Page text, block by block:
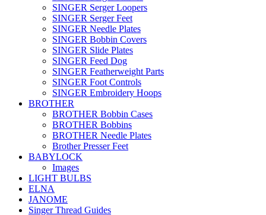
SINGER Serger Loopers
SINGER Serger Feet
SINGER Needle Plates
SINGER Bobbin Covers
SINGER Slide Plates
SINGER Feed Dog
SINGER Featherweight Parts
SINGER Foot Controls
SINGER Embroidery Hoops
BROTHER
BROTHER Bobbin Cases
BROTHER Bobbins
BROTHER Needle Plates
Brother Presser Feet
BABYLOCK
Images
LIGHT BULBS
ELNA
JANOME
Singer Thread Guides